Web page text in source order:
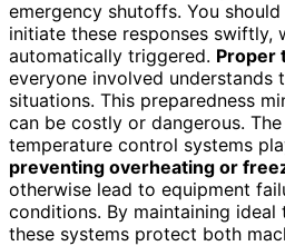
emergency shutoffs. You
initiate these responses swiftly,
automatically triggered. Proper
everyone involved understands
situations. This preparedness
can be costly or dangerous.
temperature control systems
preventing overheating or
otherwise lead to equipment
conditions. By maintaining ideal
these systems protect both